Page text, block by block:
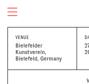
VENUE
Bielefelder
Kunstverein,
Bielefeld, Germany